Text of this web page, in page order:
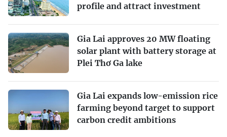
profile and attract investment
Gia Lai approves 20 MW floating
solar plant with battery storage at
Plei Thơ Ga lake
Gia Lai expands low-emission rice
farming beyond target to support
carbon credit ambitions